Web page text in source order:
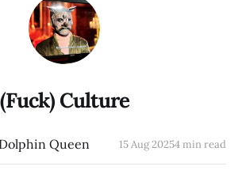
(Fuck) Culture
Queen 15 Aug 20254 min read